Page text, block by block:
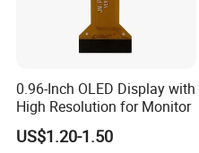
0.96-Inch OLED Display with
High Resolution for Monitor
US$1.20-1.50